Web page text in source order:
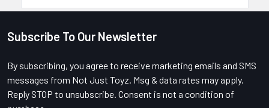
Footer
Subscribe To Our Newsletter
By subscribing, you agree to receive marketing emails and SMS
messages from Not Just Toyz. Msg & data rates may apply.
Reply STOP to unsubscribe. Consent is not a condition of